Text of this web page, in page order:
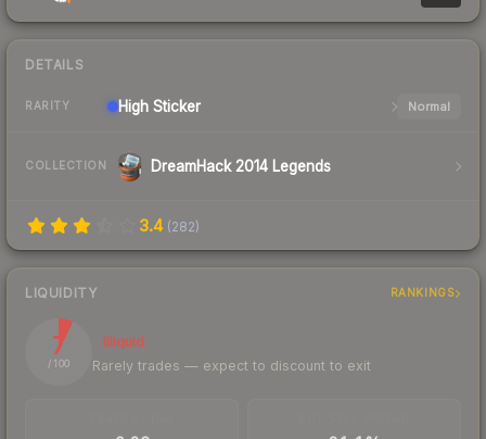
DETAILS
RARITY High Sticker Normal
COLLECTION DreamHack 2014 Legends
3.4 (282)
LIQUIDITY RANKINGS
7
/ 100
Illiquid
Rarely trades — expect to discount to exit